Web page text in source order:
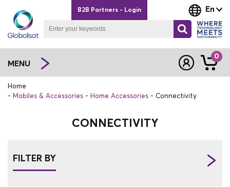
En
B2B Partners - Login
MENU
0
Home
Mobiles & Accessories
Home Accessories Connectivity
CONNECTIVITY
FILTER BY